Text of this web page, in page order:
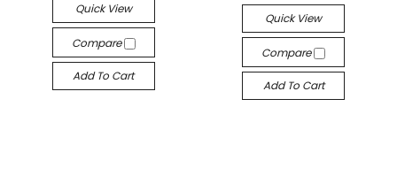
Quick View
Compare
Add To Cart
Quick View
Compare
Add To Cart